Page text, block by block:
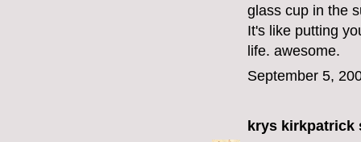
glass cup in the
It's like putting
life. awesome.
September 5,
krys kirkpatrick